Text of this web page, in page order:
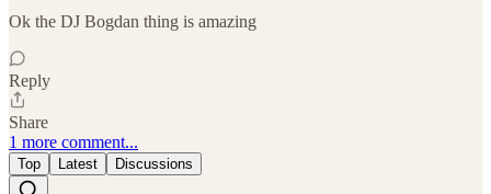
Ok the DJ Bogdan thing is amazing
Reply
Share
1 more comment...
Top Latest Discussions